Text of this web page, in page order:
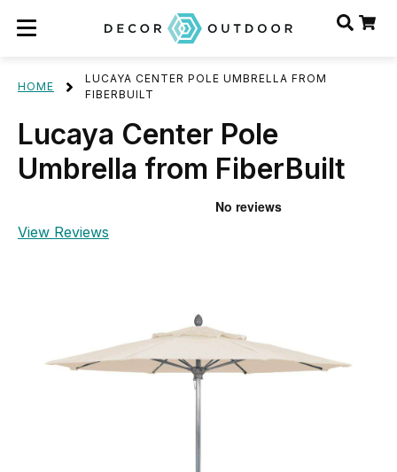
HOME
LUCAYA CENTER POLE UMBRELLA FROM
FIBERBUILT
Lucaya Center Pole
Umbrella from FiberBuilt
View Reviews